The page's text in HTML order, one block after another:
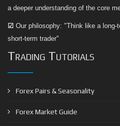
a deeper understanding of the core
☑ Our philosophy: "Think like a
short-term trader"
Trading Tutorials
Forex Pairs & Seasonality
Forex Market Guide